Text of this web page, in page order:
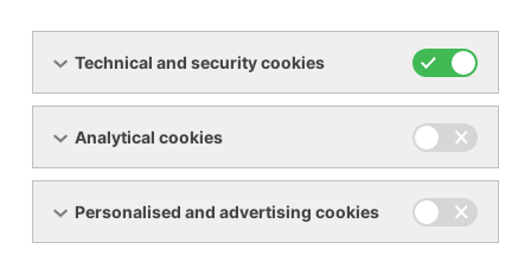
Products
Technical and security cookies
Analytical cookies
Personalised and advertising cookies